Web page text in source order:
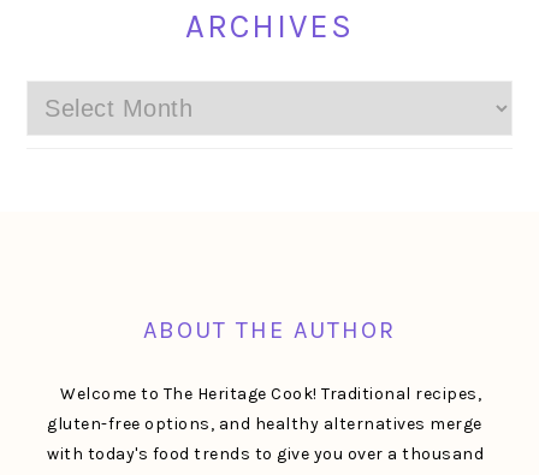
ARCHIVES
Archives
ABOUT THE AUTHOR
Welcome to The Heritage Cook! Traditional recipes,
gluten-free options, and healthy alternatives merge
with today's food trends to give you over a thousand